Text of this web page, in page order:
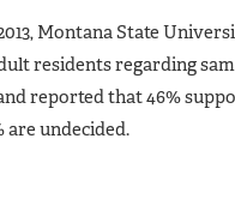
Montana State
residents regarding
reported that 46%
are undecided.